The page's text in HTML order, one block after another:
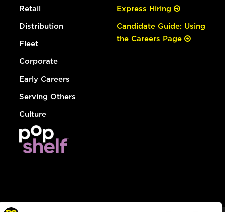
Retail
Distribution
Fleet
Corporate
Early Careers
Serving Others
Culture
Express Hiring
Candidate Guide: Using
the Careers Page